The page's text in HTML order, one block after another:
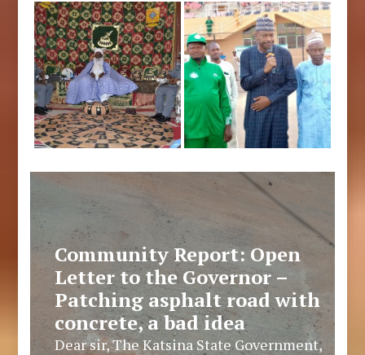
Community Report: Open
Letter to the Governor –
Patching asphalt road with
concrete, a bad idea
Dear sir, The Katsina State Government,